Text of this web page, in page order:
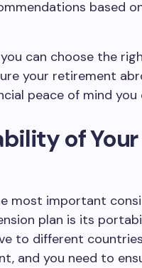
based
can choose the
your retirement
peace of mind you
of
most important
plan is its
to different
and you need to